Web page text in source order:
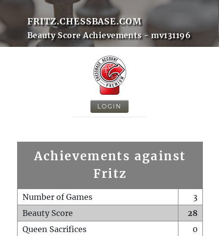
FRITZ.CHESSBASE.COM
Beauty Score Achievements - mv131196
LOGIN
Achievements against
Fritz
Number of Games
3
Beauty Score
28
Queen Sacrifices
0